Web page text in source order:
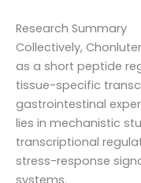
Research Summary
Collectively,
as a short peptide
tissue-specific
gastrointestinal
lies in mechanistic
transcriptional
stress-response